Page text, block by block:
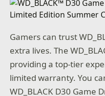
Gamers can trust
extra lives. The
providing a top-tier
limited warranty. You
WD_BLACK D30 Game